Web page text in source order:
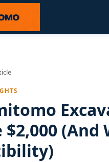
$2,000